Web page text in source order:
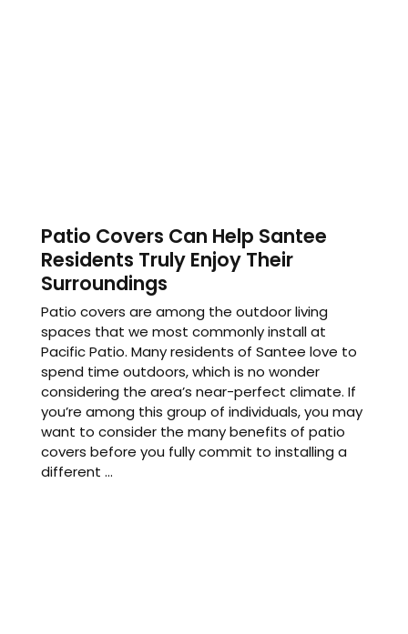
Patio Covers Can Help Santee
Residents Truly Enjoy Their
Surroundings
Patio covers are among the outdoor living
spaces that we most commonly install at
Pacific Patio. Many residents of Santee love to
spend time outdoors, which is no wonder
considering the area’s near-perfect climate. If
you’re among this group of individuals, you may
want to consider the many benefits of patio
covers before you fully commit to installing a
different ...